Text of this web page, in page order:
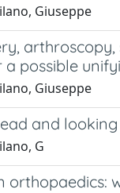
Giuseppe
a possible
Giuseppe
and
G
orthopaedics: